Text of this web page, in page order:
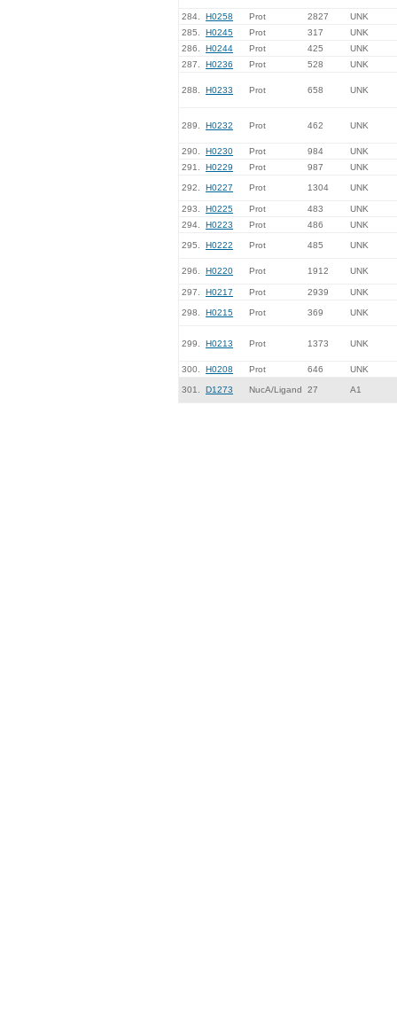
284. H0258 Prot 2827
UNK
285.
H0245 Prot 317
UNK
286.
H0244 Prot 425
UNK
287.
H0236 Prot 528 UNK
288. H0233 Prot 658 UNK
289. H0232 Prot 462 UNK
290. H0230 Prot 984
UNK
291.
H0229 Prot 987 UNK
292. H0227 Prot 1304 UNK
293. H0225 Prot 483
UNK
294.
H0223 Prot 486 UNK
295. H0222 Prot 485 UNK
296. H0220 Prot 1912 UNK
297. H0217 Prot 2939 UNK
298. H0215 Prot 369 UNK
299. H0213 Prot 1373 UNK
300. H0208 Prot 646 UNK
301. D1273 NucA/Ligand 27 A1